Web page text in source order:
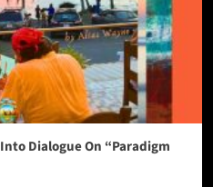
Dialogue On “Paradigm